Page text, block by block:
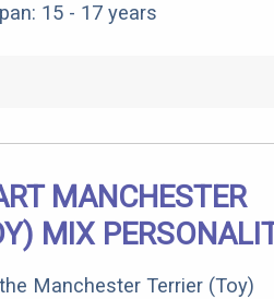
15 - 17 years
MANCHESTER
MIX
Manchester Terrier (Toy)